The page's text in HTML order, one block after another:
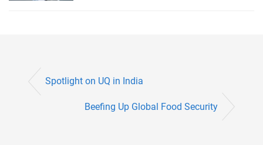
Spotlight on UQ in India
Beefing Up Global Food Security